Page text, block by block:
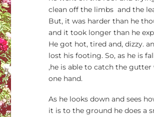
clean off the limbs and the
But, it was harder than he
and it took longer than he
He got hot, tired and, dizzy.
lost his footing. So, as he is
,he is able to catch the
one hand.
As he looks down and sees
it is to the ground he does a